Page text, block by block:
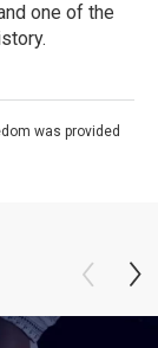
one of the
was provided